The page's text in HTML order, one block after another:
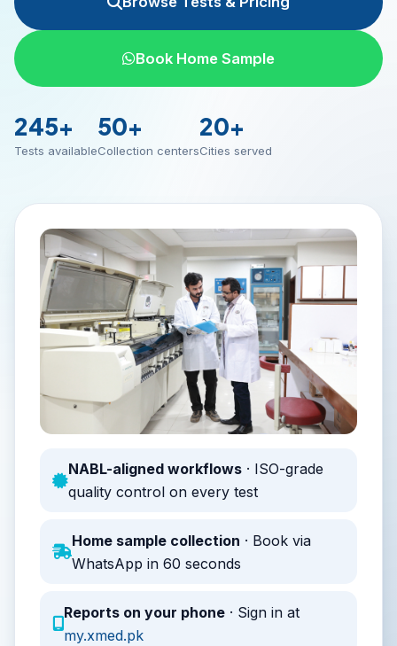
Book Home Sample
245+
Tests available
50+
Collection centers
20+
Cities served
NABL-aligned workflows· ISO-grade
quality control on every test
Home sample collection · Book via
WhatsApp in 60 seconds
Reports on your phone· Sign in at
my.xmed.pk